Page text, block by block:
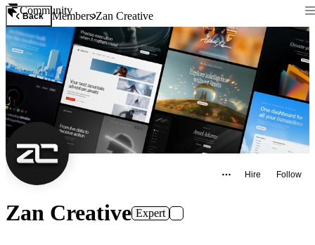
Community
Back MembersZan Creative
Hire Follow
Zan Creative Expert